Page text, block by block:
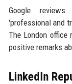
Google
'professional and
The London office
positive remarks
LinkedIn